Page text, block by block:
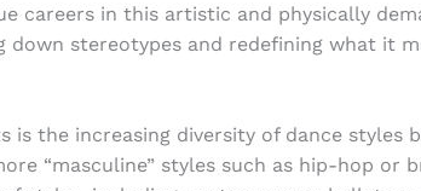
careers in this artistic and physically
stereotypes and redefining what it
the increasing diversity of dance styles
“masculine” styles such as hip-hop or